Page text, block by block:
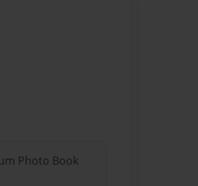
Photo Book